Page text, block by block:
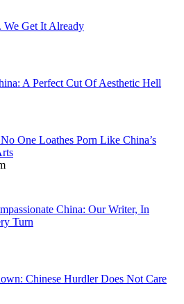
We Get It Already
A Perfect Cut Of Aesthetic Hell
One Loathes Porn Like China’s
China: Our Writer, In
Turn
Chinese Hurdler Does Not Care